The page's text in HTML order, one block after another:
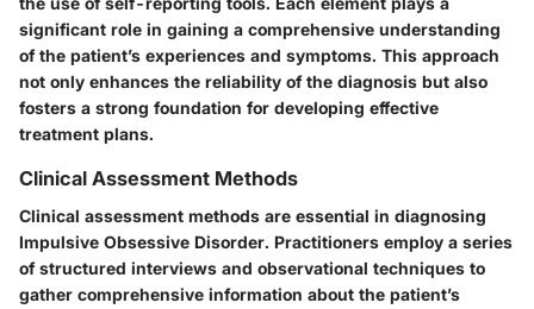
significant role in gaining a comprehensive understanding
of the patient’s experiences and symptoms. This approach
not only enhances the reliability of the diagnosis but also
fosters a strong foundation for developing effective
treatment plans.
Clinical Assessment Methods
Clinical assessment methods are essential in diagnosing
Impulsive Obsessive Disorder. Practitioners employ a series
of structured interviews and observational techniques to
gather comprehensive information about the patient’s